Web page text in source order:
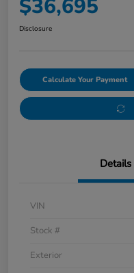
$36,695
Disclosure
Calculate Your Payment
Details
VIN
Stock #
Exterior